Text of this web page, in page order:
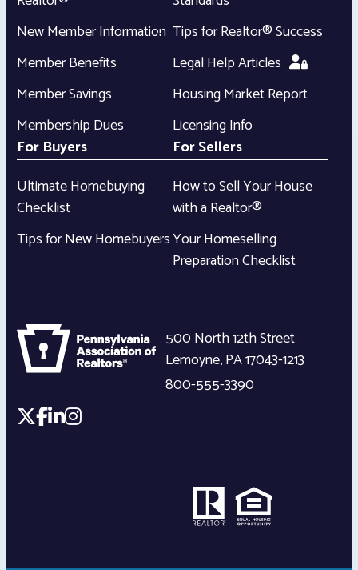
New Member Information
Member Benefits
Member Savings
Membership Dues
Tips for Realtor® Success
Legal Help Articles
Housing Market Report
Licensing Info
For Buyers
Ultimate Homebuying
Checklist
Tips for New Homebuyers
For Sellers
How to Sell Your House
with a Realtor®
Your Homeselling
Preparation Checklist
500 North 12th Street
Lemoyne,PA17043-1213
800-555-3390